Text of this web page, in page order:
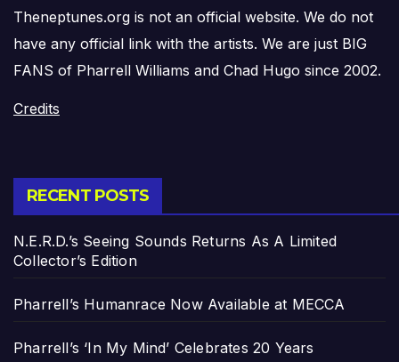
Theneptunes.org is not an official website. We do not
have any official link with the artists. We are just BIG
FANS of Pharrell Williams and Chad Hugo since 2002.
Credits
RECENT POSTS
N.E.R.D.’s Seeing Sounds Returns As A Limited
Collector’s Edition
Pharrell’s Humanrace Now Available at MECCA
Pharrell’s ‘In My Mind’ Celebrates 20 Years